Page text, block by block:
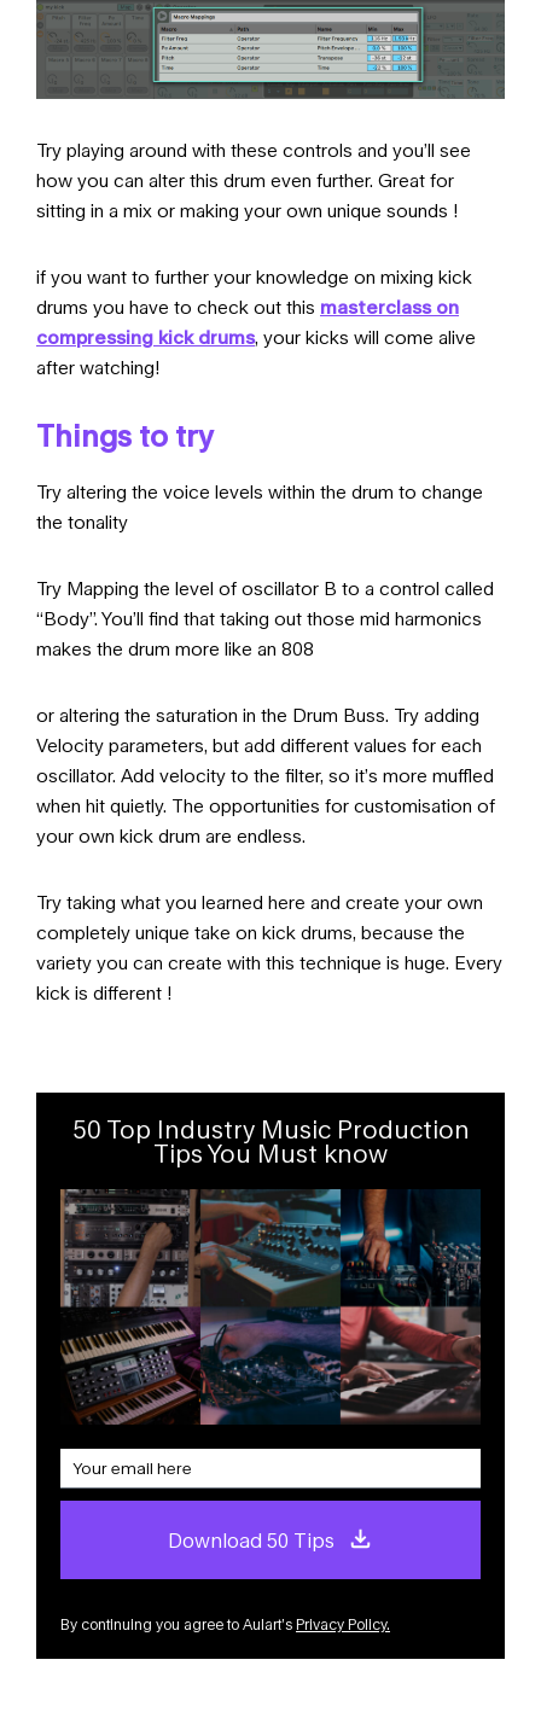
Try playing around with these controls and you’ll see
how you can alter this drum even further. Great for
sitting in a mix or making your own unique sounds !
if you want to further your knowledge on mixing kick
drums you have to check out this masterclass on
compressing kick drums, your kicks will come alive
after watching!
Things to try
Try altering the voice levels within the drum to change
the tonality
Try Mapping the level of oscillator B to a control called
“Body”. You’ll find that taking out those mid harmonics
makes the drum more like an 808
or altering the saturation in the Drum Buss. Try adding
Velocity parameters, but add different values for each
oscillator. Add velocity to the filter, so it’s more muffled
when hit quietly. The opportunities for customisation of
your own kick drum are endless.
Try taking what you learned here and create your own
completely unique take on kick drums, because the
variety you can create with this technique is huge. Every
kick is different !
50 Top Industry Music Production
Tips You Must know
Download 50 Tips
By continuing you agree to Aulart’s Privacy Policy.